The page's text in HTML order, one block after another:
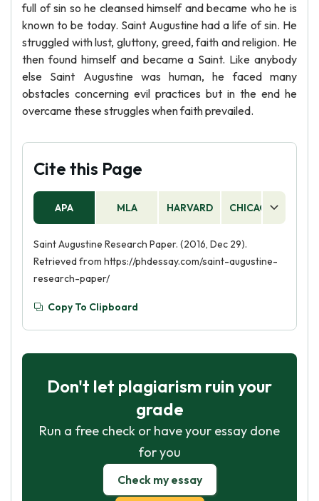
full of sin so he cleansed himself and became who he is
known to be today. Saint Augustine had a life of sin. He
struggled with lust, gluttony, greed, faith and religion. He
then found himself and became a Saint. Like anybody
else Saint Augustine was human, he faced many
obstacles concerning evil practices but in the end he
overcame these struggles when faith prevailed.
Cite this Page
APA MLA HARVARD CHICAGO
Saint Augustine Research Paper. (2016, Dec 29).
Retrieved from https://phdessay.com/saint-augustine-
research-paper/
Copy To Clipboard
Don't let plagiarism ruin your
grade
Run a free check or have your essay done
for you
Check my essay